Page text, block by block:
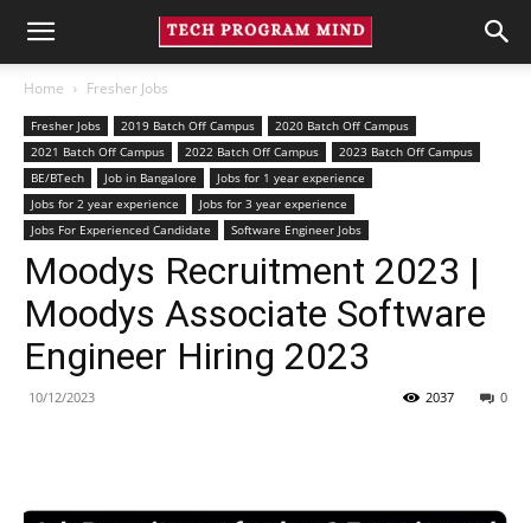
Home Fresher Jobs
Fresher Jobs 2019 Batch Off Campus
2020 Batch Off Campus
2021 Batch Off Campus
2022 Batch Off Campus
2023 Batch Off Campus
BE/BTech
Job in Bangalore
Jobs for 1 year experience
Jobs for 2 year experience
Jobs for 3 year experience
Jobs For Experienced Candidate
Software Engineer Jobs
Moodys Recruitment 2023 |
Moodys Associate Software
Engineer Hiring 2023
10/12/2023 0
2037